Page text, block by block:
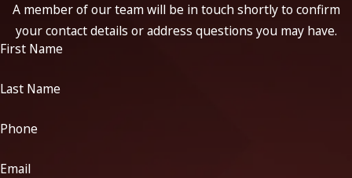
A member of our team will be in touch shortly to confirm
your contact details or address questions you may have.
First Name
Last Name
Phone
Email